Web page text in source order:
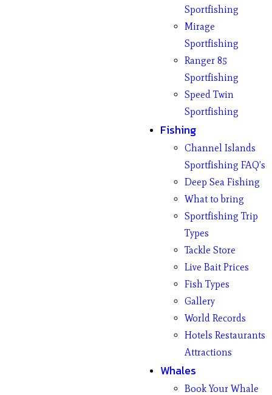
Sportfishing
Mirage
Sportfishing
Ranger 85
Sportfishing
Speed Twin
Sportfishing
Fishing
Channel Islands
Sportfishing FAQ’s
Deep Sea Fishing
What to bring
Sportfishing Trip
Types
Tackle Store
Live Bait Prices
Fish Types
Gallery
World Records
Hotels Restaurants
Attractions
Whales
Book Your Whale